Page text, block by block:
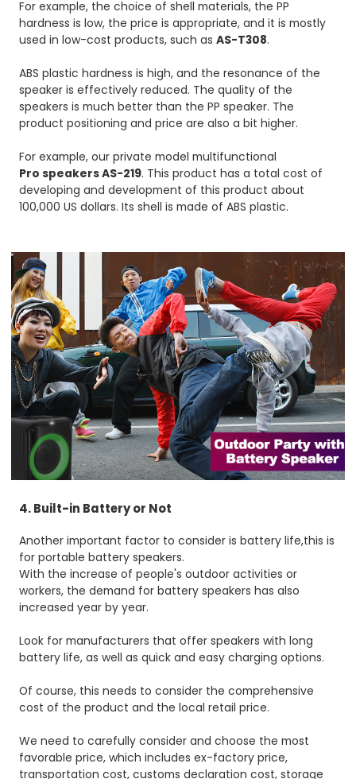
For example, the choice of shell materials, the PP
hardness is low, the price is appropriate, and it is mostly
used in low-cost products, such asAS-T308.
ABS plastic hardness is high, and the resonance of the
speaker is effectively reduced. The quality of the
speakers is much better than the PP speaker. The
product positioning and price are also a bit higher.
For example, our private model multifunctional
Pro speakers AS-219. This product has a total cost of
developing and development of this product about
100,000 US dollars. Its shell is made of ABS plastic.
4. Built-in Battery or Not
Another important factor to consider is battery life,this is
for portable battery speakers.
With the increase of people's outdoor activities or
workers, the demand for battery speakers has also
increased year by year.
Look for manufacturers that offer speakers with long
battery life, as well as quick and easy charging options.
Of course, this needs to consider the comprehensive
cost of the product and the local retail price.
We need to carefully consider and choose the most
favorable price, which includes ex-factory price,
transportation cost, customs declaration cost, storage